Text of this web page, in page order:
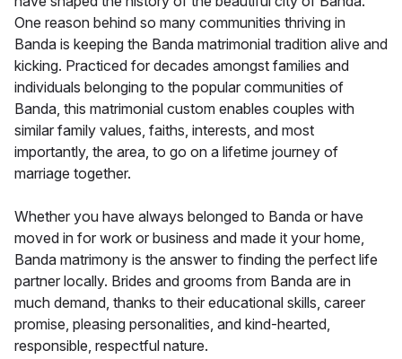
One reason behind so many communities thriving in
Banda is keeping the Banda matrimonial tradition alive and
kicking. Practiced for decades amongst families and
individuals belonging to the popular communities of
Banda, this matrimonial custom enables couples with
similar family values, faiths, interests, and most
importantly, the area, to go on a lifetime journey of
marriage together.
Whether you have always belonged to Banda or have
moved in for work or business and made it your home,
Banda matrimony is the answer to finding the perfect life
partner locally. Brides and grooms from Banda are in
much demand, thanks to their educational skills, career
promise, pleasing personalities, and kind-hearted,
responsible, respectful nature.